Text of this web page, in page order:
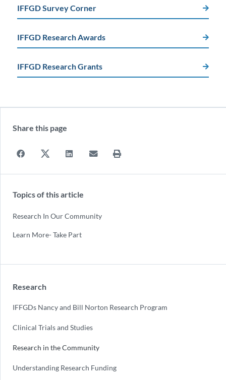
IFFGD Survey Corner
IFFGD Research Awards
IFFGD Research Grants
Share this page
Topics of this article
Research In Our Community
Learn More- Take Part
Research
IFFGDs Nancy and Bill Norton Research Program
Clinical Trials and Studies
Research in the Community
Understanding Research Funding